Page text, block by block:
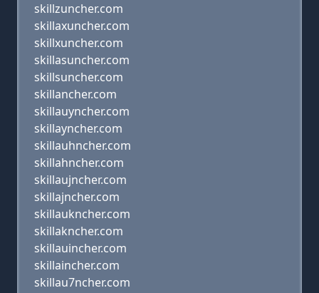
skillzuncher.com
skillaxuncher.com
skillxuncher.com
skillasuncher.com
skillsuncher.com
skillancher.com
skillauyncher.com
skillayncher.com
skillauhncher.com
skillahncher.com
skillaujncher.com
skillajncher.com
skillaukncher.com
skillakncher.com
skillauincher.com
skillaincher.com
skillau7ncher.com